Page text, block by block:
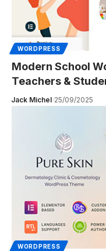
WORDPRESS
Modern School
Teachers &
Jack Michel 25/09/2025
WORDPRESS